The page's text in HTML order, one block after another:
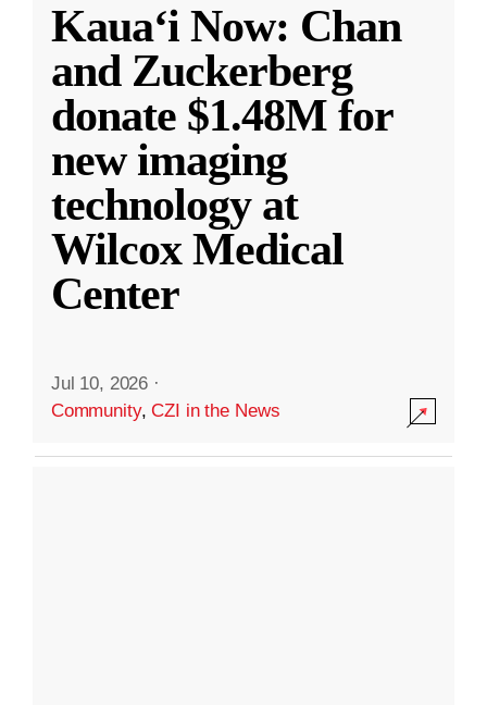
Kauaʻi Now: Chan
and Zuckerberg
donate $1.48M for
new imaging
technology at
Wilcox Medical
Center
Jul 10, 2026 ·
Community,CZI in the News